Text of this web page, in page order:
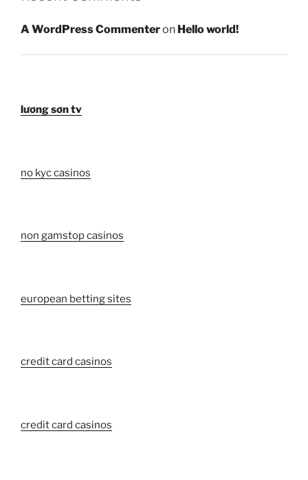
A WordPress Commenteron Hello world!
lương sơn tv
no kyc casinos
non gamstop casinos
european betting sites
credit card casinos
credit card casinos